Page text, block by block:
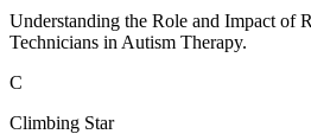
Understanding the Role and Impact of
Technicians in Autism Therapy.
C
Climbing Star